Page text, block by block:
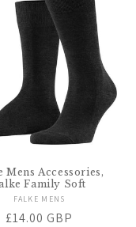
Mens Accessories,
Family Soft
Vendor:
FALKE MENS
Regular
£14.00 GBP